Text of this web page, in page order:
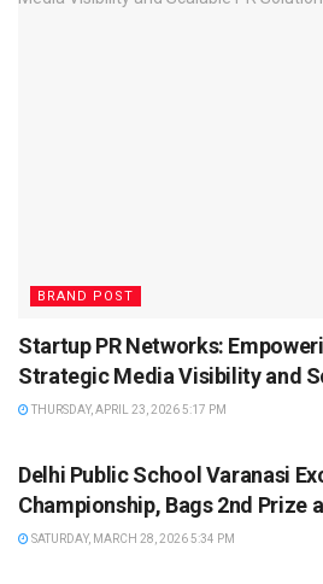
BRAND POST
Startup PR Networks:
Strategic Media Visibility and
THURSDAY, APRIL 23, 2026 5:17 PM
Delhi Public School Varanasi
Championship, Bags 2nd Prize
SATURDAY, MARCH 28, 2026 5:34 PM